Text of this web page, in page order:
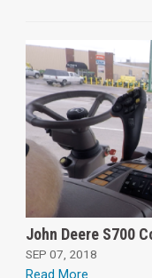
John Deere S700
SEP 07, 2018